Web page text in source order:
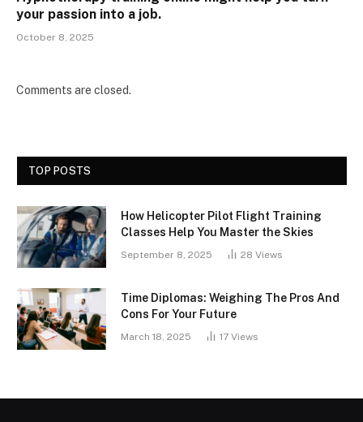
your passion into a job.
October 8, 2025
Comments are closed.
TOP POSTS
How Helicopter Pilot Flight Training
Classes Help You Master the Skies
September 8, 2025 28 Views
Time Diplomas: Weighing The Pros And
Cons For Your Future
March 18, 2025 17 Views